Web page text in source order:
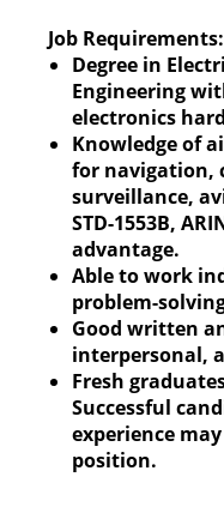
Job Requirements:
Degree in
Engineering
electronics
Knowledge of
for navigation,
surveillance,
STD-1553B,
advantage.
Able to work
problem-
Good written
interpersonal,
Fresh
Successful
experience
position.